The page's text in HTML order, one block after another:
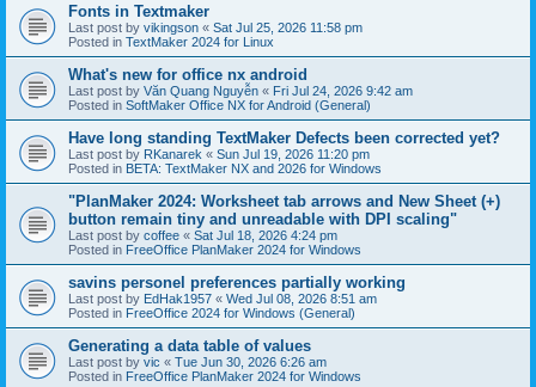
Fonts in Textmaker
Last post by vikingson « Sat Jul 25, 2026 11:58 pm
Posted in TextMaker 2024 for Linux
What's new for office nx android
Last post by Văn Quang Nguyễn « Fri Jul 24, 2026 9:42 am
Posted in SoftMaker Office NX for Android (General)
Have long standing TextMaker Defects been corrected yet?
Last post by RKanarek « Sun Jul 19, 2026 11:20 pm
Posted in BETA: TextMaker NX and 2026 for Windows
"PlanMaker 2024: Worksheet tab arrows and New Sheet (+)
button remain tiny and unreadable with DPI scaling"
Last post by coffee « Sat Jul 18, 2026 4:24 pm
Posted in FreeOffice PlanMaker 2024 for Windows
savins personel preferences partially working
Last post by EdHak1957 « Wed Jul 08, 2026 8:51 am
Posted in FreeOffice 2024 for Windows (General)
Generating a data table of values
Last post by vic « Tue Jun 30, 2026 6:26 am
Posted in FreeOffice PlanMaker 2024 for Windows